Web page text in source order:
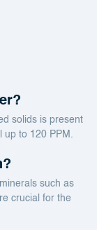
solids is present
to 120 PPM.
such as
crucial for the